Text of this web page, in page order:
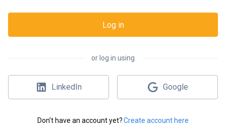
Log in
or log in using
LinkedIn Google
Don’t have an account yet?Create account here